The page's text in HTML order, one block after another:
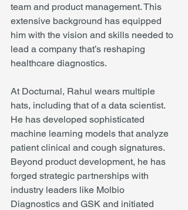
team and product management. This
extensive background has equipped
him with the vision and skills needed to
lead a company that’s reshaping
healthcare diagnostics.
At Docturnal, Rahul wears multiple
hats, including that of a data scientist.
He has developed sophisticated
machine learning models that analyze
patient clinical and cough signatures.
Beyond product development, he has
forged strategic partnerships with
industry leaders like Molbio
Diagnostics and GSK and initiated